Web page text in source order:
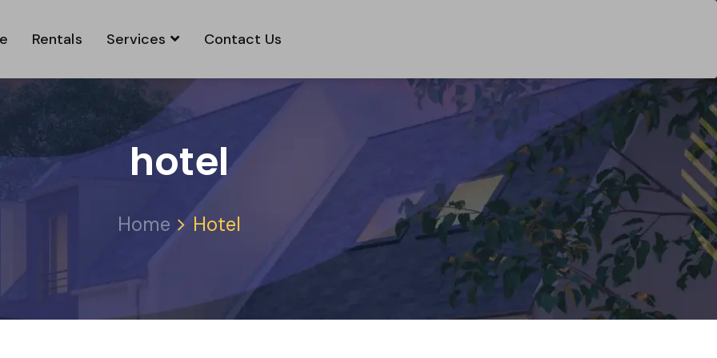
Rentals Services Contact Us
hotel
Home Hotel